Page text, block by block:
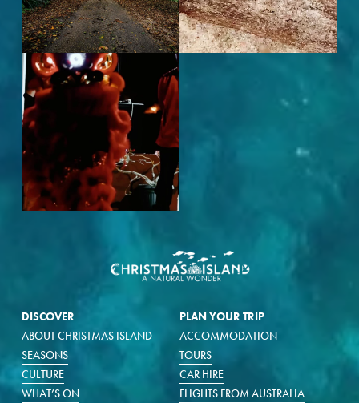
PLAN YOUR TRIP
ACCOMMODATION
TOURS
CAR HIRE
FLIGHTS FROM AUSTRALIA
DISCOVER
ABOUT CHRISTMAS ISLAND
SEASONS
CULTURE
WHAT’S ON